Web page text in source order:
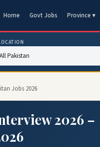
Home Govt Jobs Province ▾
Jobs 2026
2026 –